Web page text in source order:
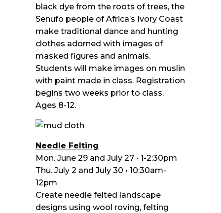
black dye from the roots of trees, the
Senufo people of Africa’s Ivory Coast
make traditional dance and hunting
clothes adorned with images of
masked figures and animals.
Students will make images on muslin
with paint made in class. Registration
begins two weeks prior to class.
Ages 8-12.
Needle Felting
Mon. June 29 and July 27 • 1-2:30pm
Thu. July 2 and July 30 • 10:30am-
12pm
Create needle felted landscape
designs using wool roving, felting